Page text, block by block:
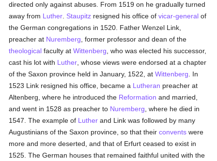
directed only against abuses. From 1519 on he gradually turned
away from Luther Staupitz resigned his office ofvicar-general of
the German congregations in 1520. Father Wenzel Link,
preacher at Nuremberg , former professor and dean of the
theological faculty atWittenberg , who was elected his successor,
cast his lot with Luther , whose views were endorsed at a chapter
of the Saxon province held in January, 1522, atWittenberg . In
1523 Link resigned his office, became a Lutheran preacher at
Altenberg, where he introduced the Reformation and married,
and went in 1528 as preacher to Nuremberg , where he died in
1547. The example of Luther and Link was followed by many
Augustinians of the Saxon province, so that theirconvents were
more and more deserted, and that of Erfurt ceased to exist in
1525. The German houses that remained faithful united with the